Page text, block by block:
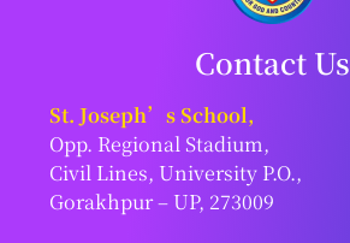
Contact Us
St. Joseph’s School,
Opp. Regional Stadium,
Civil Lines, University P.O.,
Gorakhpur – UP, 273009